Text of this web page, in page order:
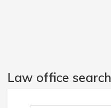
Law office search